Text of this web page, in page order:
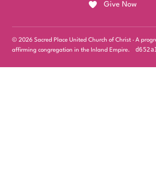
Give Now
© 2026 Sacred Place United Church of Christ · A
affirming congregation in the Inland Empire.